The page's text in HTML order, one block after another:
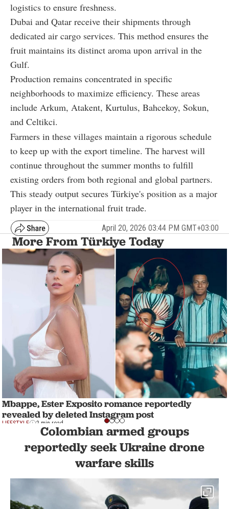
logistics to ensure freshness.
Dubai and Qatar receive their shipments through
dedicated air cargo services. This method ensures the
fruit maintains its distinct aroma upon arrival in the
Gulf.
Production remains concentrated in specific
neighborhoods to maximize efficiency. These areas
include Arkum, Atakent, Kurtulus, Bahcekoy, Sokun,
and Celtikci.
Farmers in these villages maintain a rigorous schedule
to keep up with the export timeline. The harvest will
continue throughout the summer months to fulfill
existing orders from both regional and global partners.
This steady output secures Türkiye's position as a major
player in the international fruit trade.
April 20, 2026 03:44 PM GMT+03:00
More From Türkiye Today
Mbappe, Ester Exposito romance reportedly
revealed by deleted Instagram post
LIFESTYLE 2 min read
Colombian armed groups
reportedly seek Ukraine drone
warfare skills